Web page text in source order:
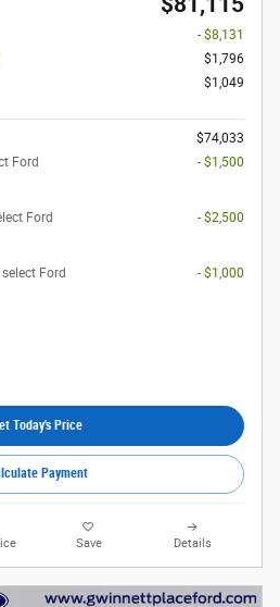
- $8,131
$1,796
$1,049
$74,033
Ford
- $1,500
Ford
- $2,500
Ford
- $1,000
Today's Price
Payment
Save Details